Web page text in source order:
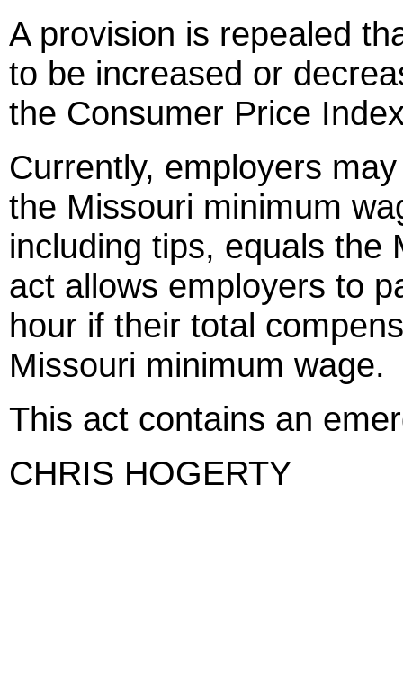
A provision is repealed
to be increased or
the Consumer Price
Currently, employers
the Missouri minimum
including tips, equals the
act allows employers to
hour if their total
Missouri minimum wage.
This act contains an
CHRIS HOGERTY